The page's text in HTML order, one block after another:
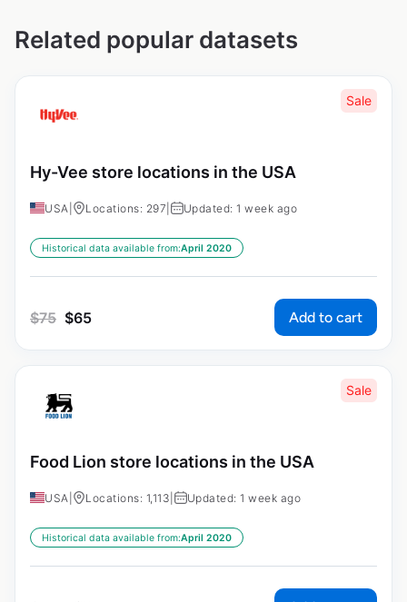
Related popular datasets
Sale
Hy-Vee store locations in the USA
USA Locations: 297 Updated: 1 week ago
Historical data available from:April 2020
$75 $65 Add to cart
Sale
Food Lion store locations in the USA
USA Locations: 1,113 Updated: 1 week ago
Historical data available from:April 2020